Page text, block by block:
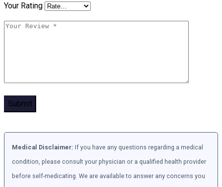
Your Rating
Medical Disclaimer: If you have any questions regarding a medical
condition, please consult your physician or a qualified health provider
before self-medicating. We are available to answer any concerns you